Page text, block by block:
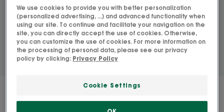
We use cookies to provide you with better personalization
(personalized advertising, ...) and advanced functionality when
using our site. To continue and facilitate your navigation on the
site, you can directly accept the use of cookies. Otherwise,
you can customize the use of cookies. For more information on
the processing of personal data, please see our privacy
policy by clicking: Privacy Policy
Cookie Settings